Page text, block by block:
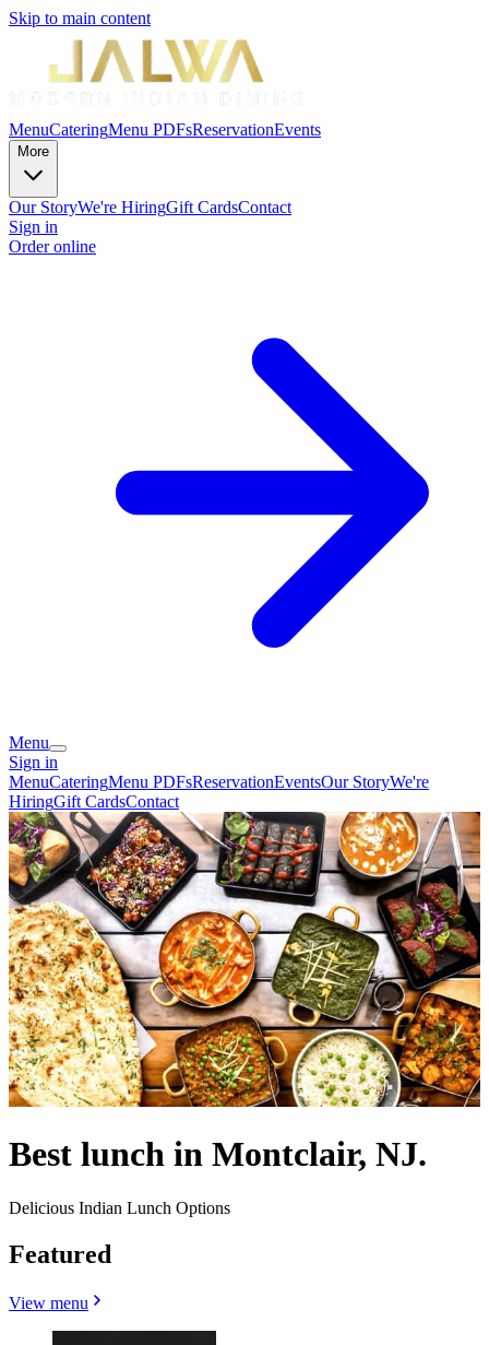
Skip to main content
MenuCateringMenu PDFsReservationEvents
More
Our StoryWe're HiringGift CardsContact
Sign in
Order online
Menu
Sign in
MenuCateringMenu PDFsReservationEventsOur StoryWe're
HiringGift CardsContact
Best lunch in Montclair, NJ.
Delicious Indian Lunch Options
Featured
View menu